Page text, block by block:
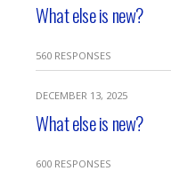
What else is new?
560 RESPONSES
DECEMBER 13, 2025
What else is new?
600 RESPONSES